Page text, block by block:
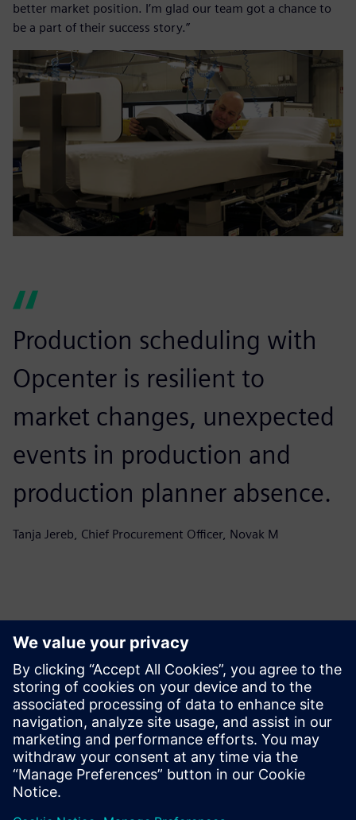
better market position. I’m glad our team got a chance to
be a part of their success story.”
Production scheduling with
Opcenter is resilient to
market changes, unexpected
events in production and
production planner absence.
Tanja Jereb, Chief Procurement Officer, Novak M
คุณอาจสนใจ...
INEA
Inea combines highly educated